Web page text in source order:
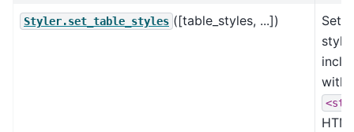
Styler.set_table_styles ([table_styles, ...])
Set